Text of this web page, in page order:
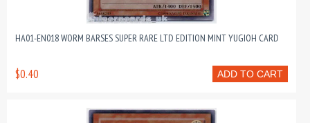
HA01-EN018 WORM BARSES SUPER RARE LTD EDITION MINT YUGIOH CARD
ADD TO CART
$0.40